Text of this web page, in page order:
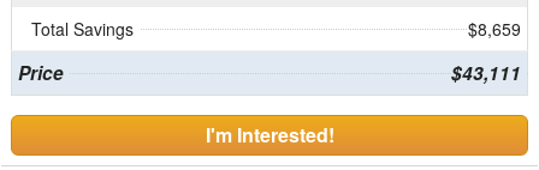
Total Savings
$8,659
Price $43,111
I'm Interested!